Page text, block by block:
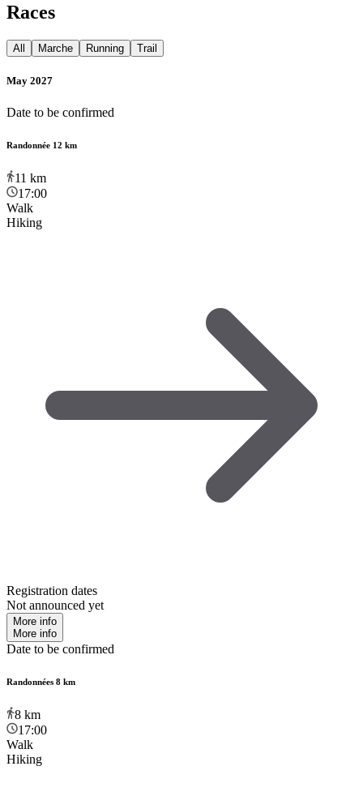
Races
All Marche Running Trail
May 2027
Date to be confirmed
Randonnée 12 km
11 km
17:00
Walk
Hiking
Registration dates
Not announced yet
More info
More info
Date to be confirmed
Randonnées 8 km
8 km
17:00
Walk
Hiking